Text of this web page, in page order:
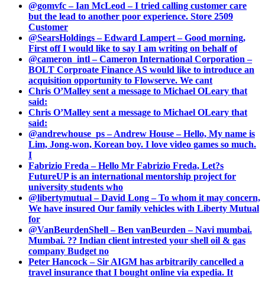
@gomvfc – Ian McLeod – I tried calling customer care
but the lead to another poor experience. Store 2509
Customer
@SearsHoldings – Edward Lampert – Good morning,
First off I would like to say I am writing on behalf of
@cameron_intl – Cameron International Corporation –
BOLT Corproate Finance AS would like to introduce an
acquisition opportunity to Flowserve. We cant
Chris O’Malley sent a message to Michael OLeary that
said:
Chris O’Malley sent a message to Michael OLeary that
said:
@andrewhouse_ps – Andrew House – Hello, My name is
Lim, Jong-won, Korean boy. I love video games so much.
I
Fabrizio Freda – Hello Mr Fabrizio Freda, Let?s
FutureUP is an international mentorship project for
university students who
@libertymutual – David Long – To whom it may concern,
We have insured Our family vehicles with Liberty Mutual
for
@VanBeurdenShell – Ben vanBeurden – Navi mumbai.
Mumbai. ?? Indian client intrested your shell oil & gas
company Budget no
Peter Hancock – Sir AIGM has arbitrarily cancelled a
travel insurance that I bought online via expedia. It